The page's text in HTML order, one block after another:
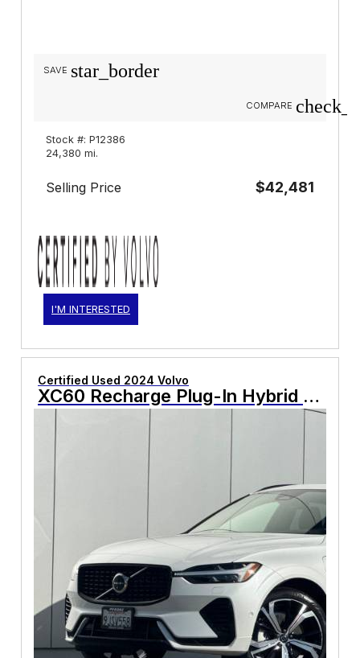
star_border
SAVE
COMPARE
Stock #: P12386
24,380 mi.
Selling Price $42,481
I'M INTERESTED
Certified Used 2024 Volvo
XC60 Recharge Plug-In Hybrid Ultimate